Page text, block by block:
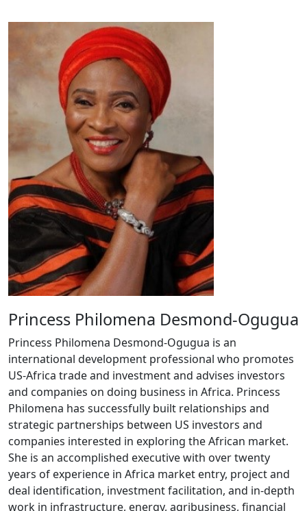
Princess Philomena Desmond-Ogugua
Princess Philomena Desmond-Ogugua is an
international development professional who promotes
US-Africa trade and investment and advises investors
and companies on doing business in Africa. Princess
Philomena has successfully built relationships and
strategic partnerships between US investors and
companies interested in exploring the African market.
She is an accomplished executive with over twenty
years of experience in Africa market entry, project and
deal identification, investment facilitation, and in-depth
work in infrastructure, energy, agribusiness, financial